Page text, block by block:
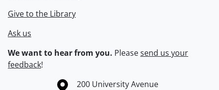
Give to the Library
Ask us
We want to hear from you. Pleasesend us your
feedback!
Information about the University of Waterloo
Campus map
200 University Avenue